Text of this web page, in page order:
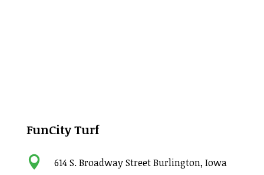
FunCity Turf

614 S. Broadway Street Burlington, Iowa